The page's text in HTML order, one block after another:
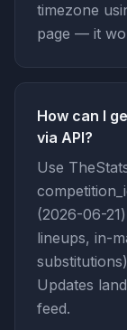
timezone
page — it
How can I
via API?
Use
(2026-06-
lineups, in-
Updates
feed.